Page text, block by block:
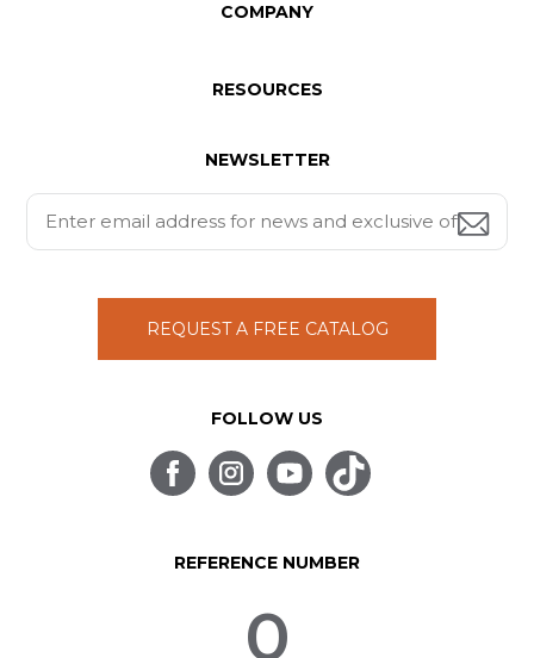
COMPANY
RESOURCES
NEWSLETTER
REQUEST A FREE CATALOG
FOLLOW US
REFERENCE NUMBER
0